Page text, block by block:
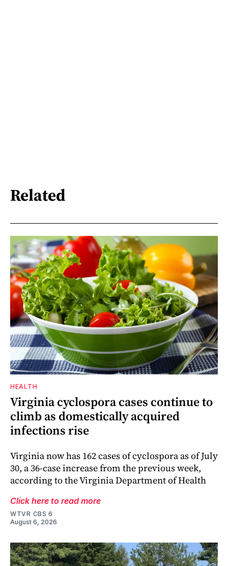
Related
HEALTH
Virginia cyclospora cases continue to
climb as domestically acquired
infections rise
Virginia now has 162 cases of cyclospora as of July
30, a 36-case increase from the previous week,
according to the Virginia Department of Health
Click here to read more
WTVR CBS 6
August 6, 2026